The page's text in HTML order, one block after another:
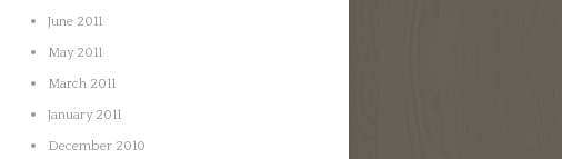
June 2011
May 2011
March 2011
January 2011
December 2010